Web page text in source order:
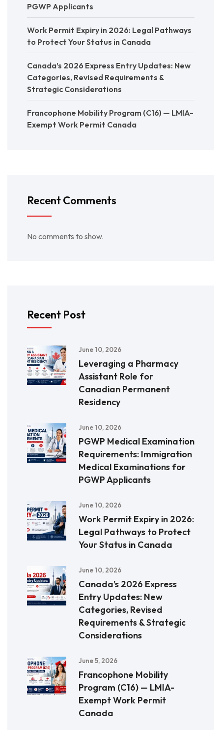
PGWP Applicants
Work Permit Expiry in 2026: Legal Pathways
to Protect Your Status in Canada
Canada’s 2026 Express Entry Updates: New
Categories, Revised Requirements &
Strategic Considerations
Francophone Mobility Program (C16) — LMIA-
Exempt Work Permit Canada
Recent Comments
No comments to show.
Recent Post
June 10, 2026
Leveraging a Pharmacy
Assistant Role for
Canadian Permanent
Residency
June 10, 2026
PGWP Medical Examination
Requirements: Immigration
Medical Examinations for
PGWP Applicants
June 10, 2026
Work Permit Expiry in 2026:
Legal Pathways to Protect
Your Status in Canada
June 10, 2026
Canada’s 2026 Express
Entry Updates: New
Categories, Revised
Requirements & Strategic
Considerations
June 5, 2026
Francophone Mobility
Program (C16) — LMIA-
Exempt Work Permit
Canada